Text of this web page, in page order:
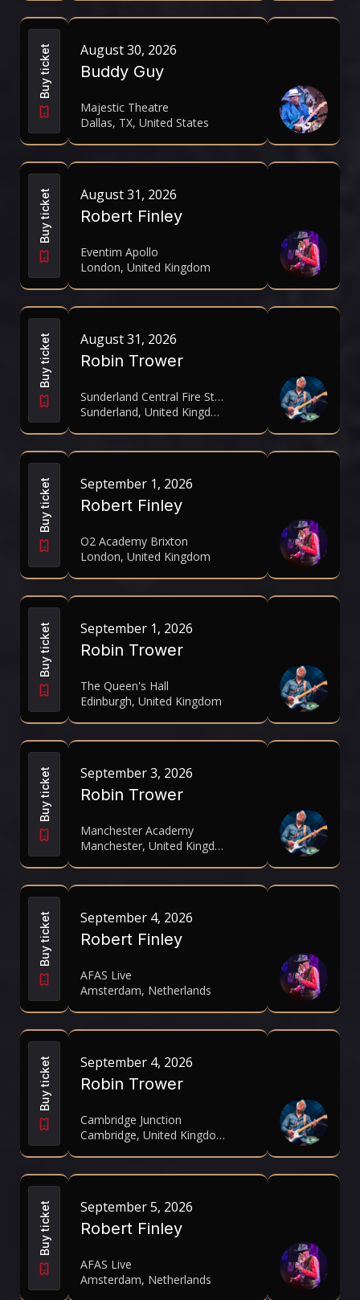
Buy ticket August 30, 2026
Buddy Guy
Majestic Theatre
Dallas, TX, United States
Buy ticket August 31, 2026
Robert Finley
Eventim Apollo
London, United Kingdom
Buy ticket August 31, 2026
Robin Trower
Sunderland Central Fire Station
Sunderland, United Kingdom
Buy ticket September 1, 2026
Robert Finley
O2 Academy Brixton
London, United Kingdom
Buy ticket September 1, 2026
Robin Trower
The Queen's Hall
Edinburgh, United Kingdom
Buy ticket September 3, 2026
Robin Trower
Manchester Academy
Manchester, United Kingdom
Buy ticket September 4, 2026
Robert Finley
AFAS Live
Amsterdam, Netherlands
Buy ticket September 4, 2026
Robin Trower
Cambridge Junction
Cambridge, United Kingdom
Buy ticket September 5, 2026
Robert Finley
AFAS Live
Amsterdam, Netherlands